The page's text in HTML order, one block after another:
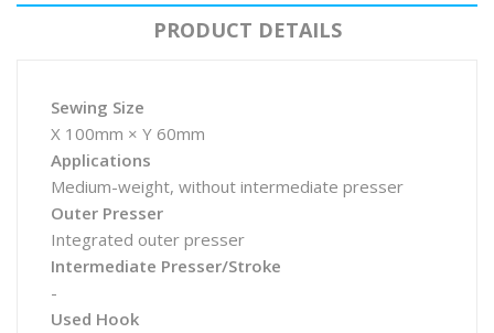
PRODUCT DETAILS
Sewing Size
X 100mm × Y 60mm
Applications
Medium-weight, without intermediate presser
Outer Presser
Integrated outer presser
Intermediate Presser/Stroke
-
Used Hook